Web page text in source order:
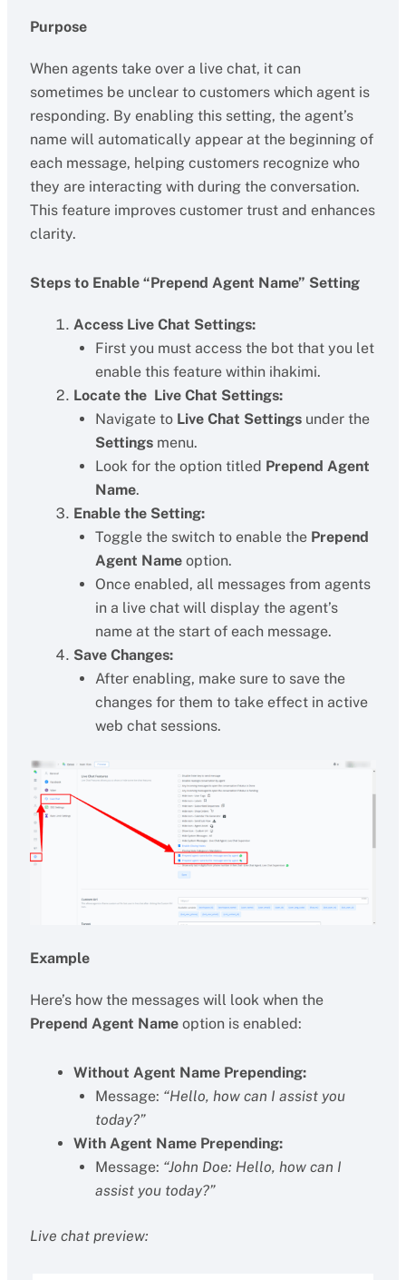
Purpose
When agents take over a live chat, it can
sometimes be unclear to customers which agent is
responding. By enabling this setting, the agent’s
name will automatically appear at the beginning of
each message, helping customers recognize who
they are interacting with during the conversation.
This feature improves customer trust and enhances
clarity.
Steps to Enable “Prepend Agent Name” Setting
Access Live Chat Settings:
First you must access the bot that you let
enable this feature within ihakimi.
Locate the Live Chat Settings:
Navigate to Live Chat Settingsunder the
Settingsmenu.
Look for the option titled Prepend Agent
Name.
Enable the Setting:
Toggle the switch to enable the Prepend
Agent Nameoption.
Once enabled, all messages from agents
in a live chat will display the agent’s
name at the start of each message.
Save Changes:
After enabling, make sure to save the
changes for them to take effect in active
web chat sessions.
Example
Here’s how the messages will look when the
Prepend Agent Nameoption is enabled:
Without Agent Name Prepending:
Message: “Hello, how can I assist you
today?”
With Agent Name Prepending:
Message: “John Doe: Hello, how can I
assist you today?”
Live chat preview: